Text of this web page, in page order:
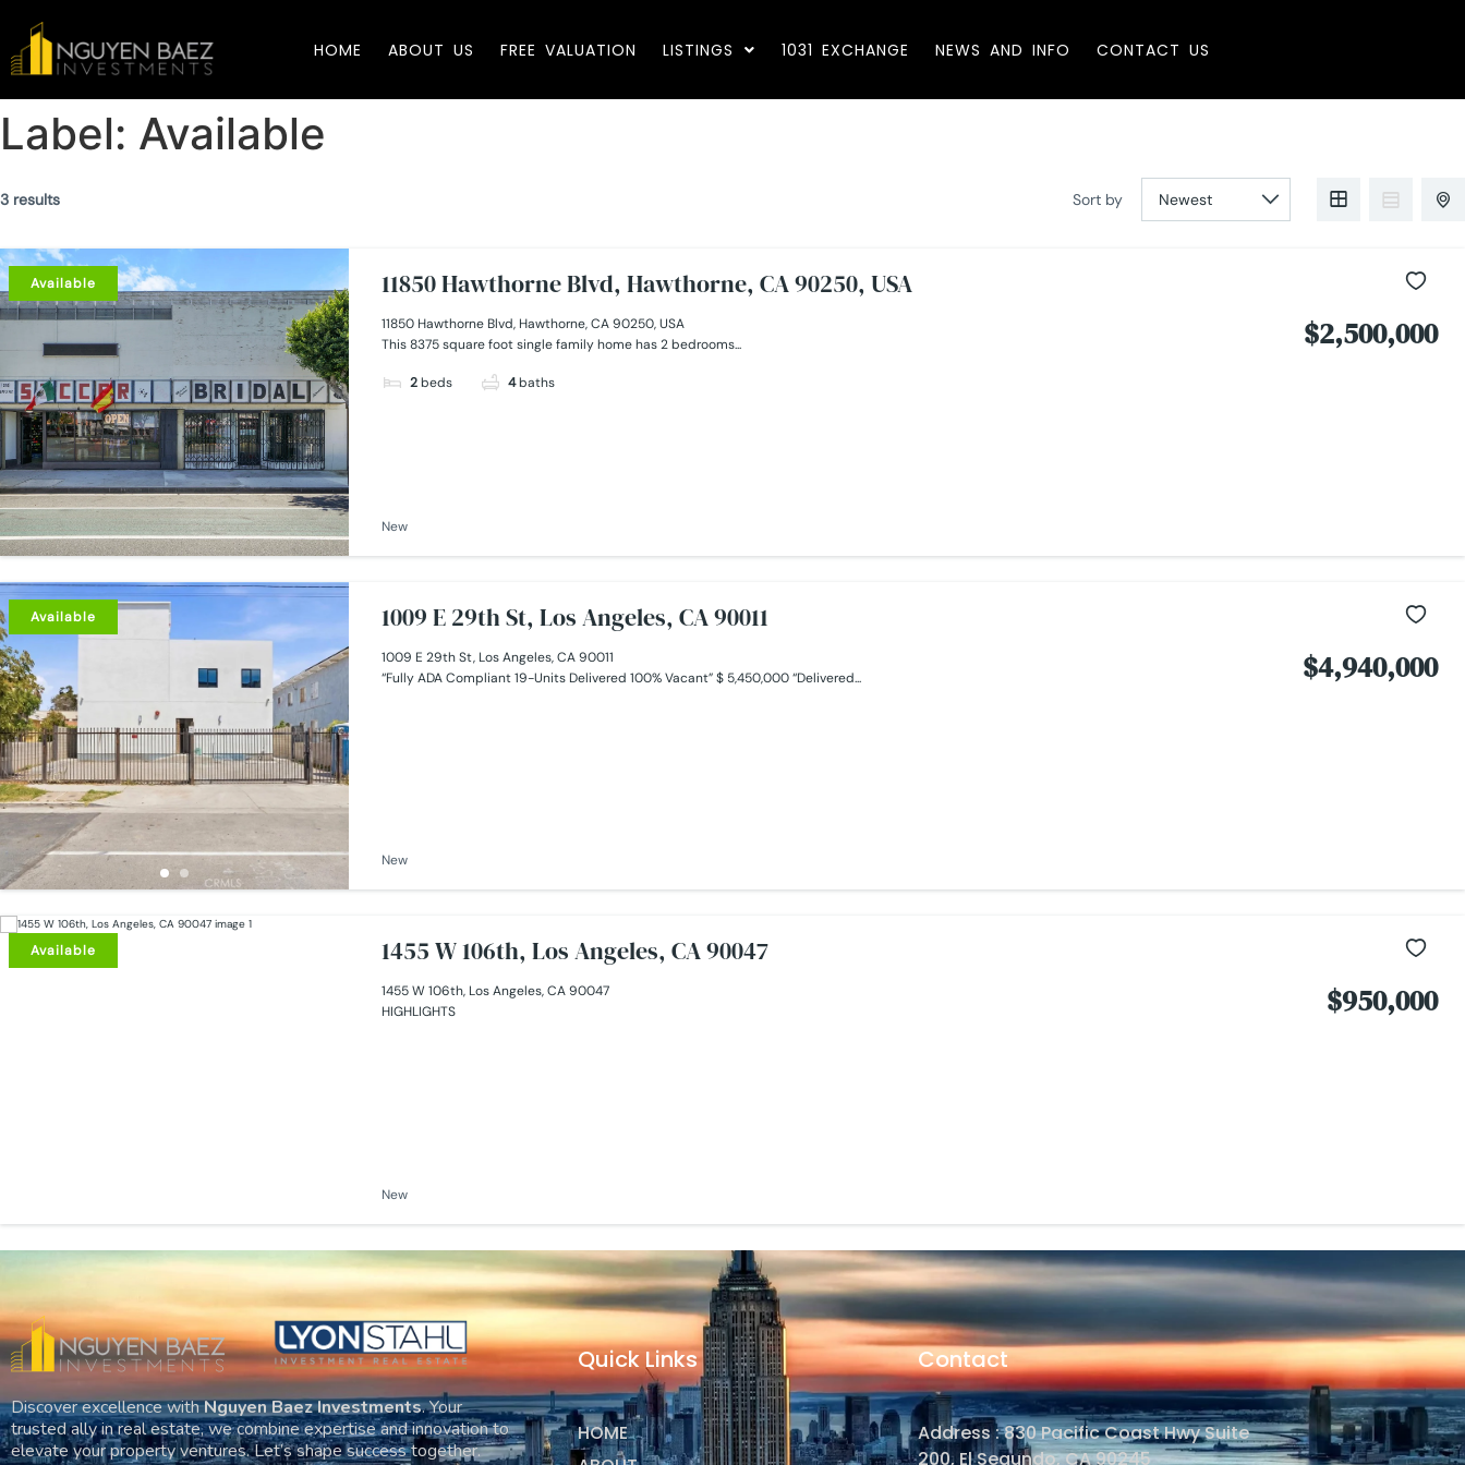
HOME ABOUT US FREE VALUATION LISTINGS 1031 EXCHANGE NEWS AND INFO CONTACT US
Label: Available
3 results Sort by
Available 11850 Hawthorne Blvd, Hawthorne, CA 90250, USA
11850 Hawthorne Blvd, Hawthorne, CA 90250, USA
This 8375 square foot single family home has 2 bedrooms...
2beds 4baths
$2,500,000
New
Available 1009 E 29th St, Los Angeles, CA 90011
1009 E 29th St, Los Angeles, CA 90011
“Fully ADA Compliant 19-Units Delivered 100% Vacant” $ 5,450,000 “Delivered...
$4,940,000
New
Available 1455 W 106th, Los Angeles, CA 90047
1455 W 106th, Los Angeles, CA 90047
HIGHLIGHTS
$950,000
New
Discover excellence withNguyen Baez Investments. Your
trusted ally in real estate, we combine expertise and innovation to
elevate your property ventures. Let’s shape success together.
Quick Links
HOME
Contact
Address : 830 Pacific Coast Hwy Suite
200, El Segundo, CA 90245